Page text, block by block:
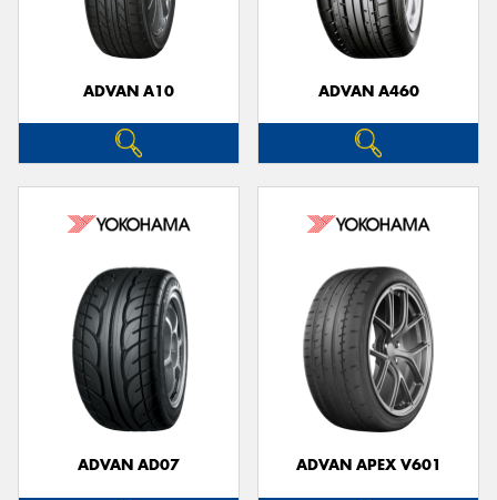
ADVAN A10 ADVAN A460
ADVAN AD07 ADVAN APEX V601